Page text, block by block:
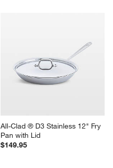
All-Clad ® D3 Stainless 12" Fry
Pan with Lid
$149.95